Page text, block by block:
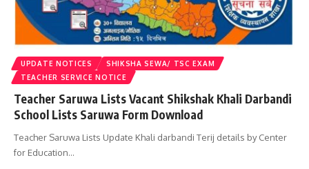
UPDATE NOTICES
SHIKSHA SEWA/ TSC EXAM
TEACHER SERVICE NOTICE
Teacher Saruwa Lists Vacant Shikshak Khali Darbandi
School Lists Saruwa Form Download
Teacher Saruwa Lists Update Khali darbandi Terij details by Center
for Education…